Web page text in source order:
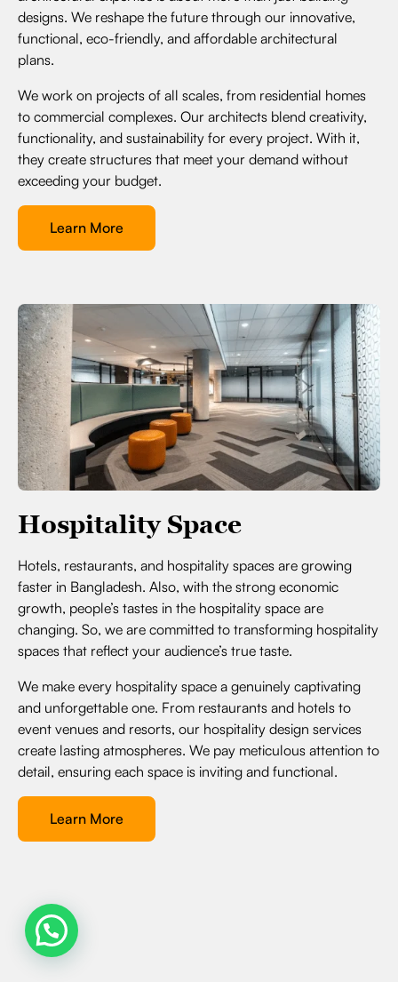
designs. We reshape the future through our innovative,
functional, eco-friendly, and affordable architectural
plans.
We work on projects of all scales, from residential homes
to commercial complexes. Our architects blend creativity,
functionality, and sustainability for every project. With it,
they create structures that meet your demand without
exceeding your budget.
Learn More
Hospitality Space
Hotels, restaurants, and hospitality spaces are growing
faster in Bangladesh. Also, with the strong economic
growth, people’s tastes in the hospitality space are
changing. So, we are committed to transforming hospitality
spaces that reflect your audience’s true taste.
We make every hospitality space a genuinely captivating
and unforgettable one. From restaurants and hotels to
event venues and resorts, our hospitality design services
create lasting atmospheres. We pay meticulous attention to
detail, ensuring each space is inviting and functional.
Learn More